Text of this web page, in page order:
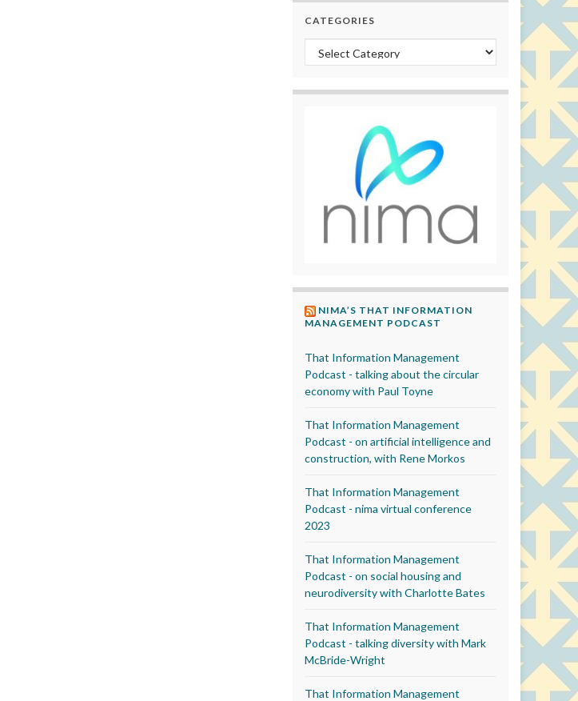
CATEGORIES
Categories
NIMA’S THAT INFORMATION
MANAGEMENT PODCAST
That Information Management
Podcast - talking about the circular
economy with Paul Toyne
That Information Management
Podcast - on artificial intelligence and
construction, with Rene Morkos
That Information Management
Podcast - nima virtual conference
2023
That Information Management
Podcast - on social housing and
neurodiversity with Charlotte Bates
That Information Management
Podcast - talking diversity with Mark
McBride-Wright
That Information Management